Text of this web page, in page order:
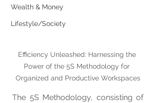
Wealth & Money
Lifestyle/Society
Efficiency Unleashed: Harnessing the
Power of the 5S Methodology for
Organized and Productive Workspaces
The 5S Methodology, consisting of